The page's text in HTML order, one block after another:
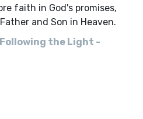
faith in God's promises,
and Son in Heaven.
the Light -